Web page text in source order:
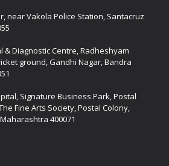
near Vakola Police Station, Santacruz
& Diagnostic Centre, Radheshyam
ground, Gandhi Nagar, Bandra
Signature Business Park, Postal
Fine Arts Society, Postal Colony,
400071